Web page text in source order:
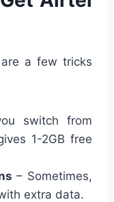
a few tricks
switch from
1-2GB free
– Sometimes,
extra data.